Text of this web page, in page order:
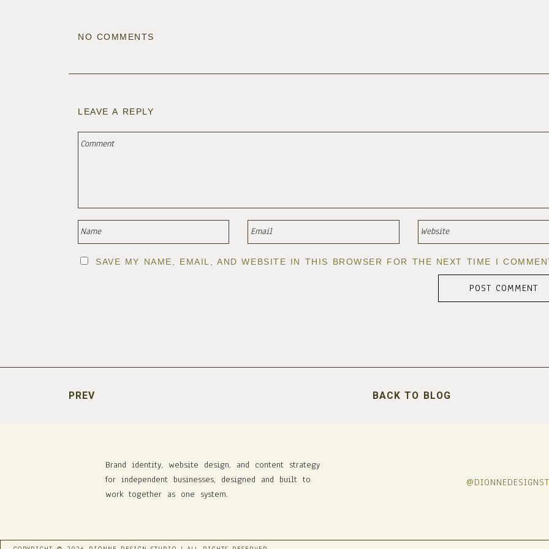
NO COMMENTS
LEAVE A REPLY
SAVE MY NAME, EMAIL, AND WEBSITE IN THIS BROWSER FOR THE NEXT TIME I
PREV BACK TO BLOG
Brand identity, website design, and content strategy
for independent businesses, designed and built to
work together as one system.